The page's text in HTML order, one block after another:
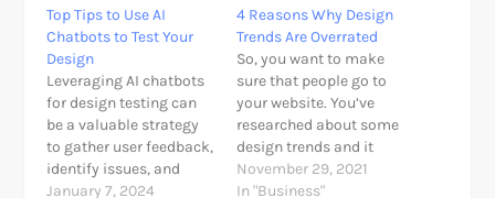
Top Tips to Use AI
Chatbots to Test Your
Design
Leveraging AI chatbots
for design testing can
be a valuable strategy
to gather user feedback,
identify issues, and
enhance the user
January 7, 2024
4 Reasons Why Design
Trends Are Overrated
So, you want to make
sure that people go to
your website. You’ve
researched about some
design trends and it
compels you to
implement some of
November 29, 2021
In "Business"